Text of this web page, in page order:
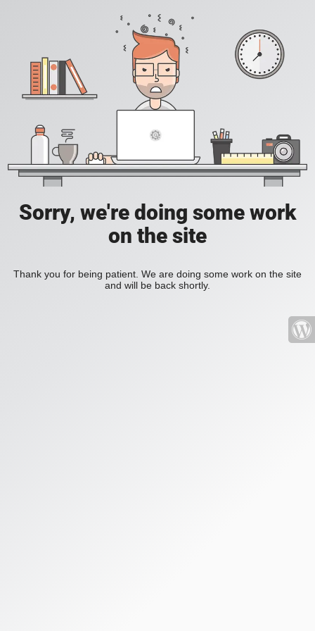
Sorry, we're doing some work
on the site
Thank you for being patient. We are doing some work on the site
and will be back shortly.